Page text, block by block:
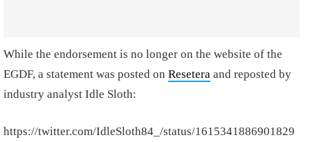
While the endorsement is no longer on the website of the
EGDF, a statement was posted on Resetera and reposted by
industry analyst Idle Sloth:
https://twitter.com/IdleSloth84_/status/1615341886901829